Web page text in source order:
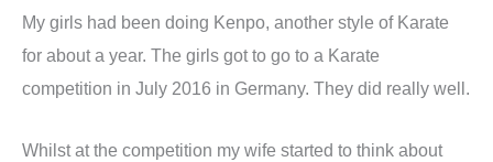
My girls had been doing Kenpo, another style of Karate
for about a year. The girls got to go to a Karate
competition in July 2016 in Germany. They did really well.
Whilst at the competition my wife started to think about